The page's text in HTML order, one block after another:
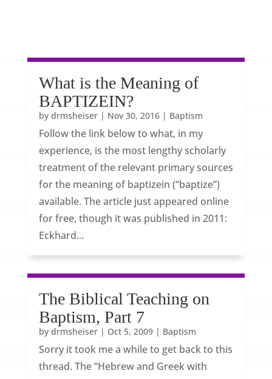
What is the Meaning of
BAPTIZEIN?
by drmsheiser| Nov 30, 2016| Baptism
Follow the link below to what, in my
experience, is the most lengthy scholarly
treatment of the relevant primary sources
for the meaning of baptizein (“baptize”)
available. The article just appeared online
for free, though it was published in 2011:
Eckhard...
The Biblical Teaching on
Baptism, Part 7
by drmsheiser| Oct 5, 2009| Baptism
Sorry it took me a while to get back to this
thread. The “Hebrew and Greek with